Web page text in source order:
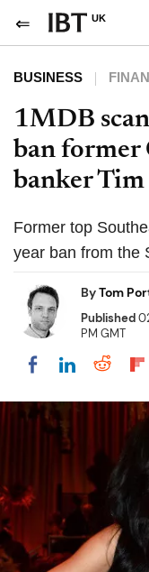
UK
BUSINESS
1MDB
ban former
banker Tim
Former top
year ban from the
ByTom
Published
PM GMT
Share onShare